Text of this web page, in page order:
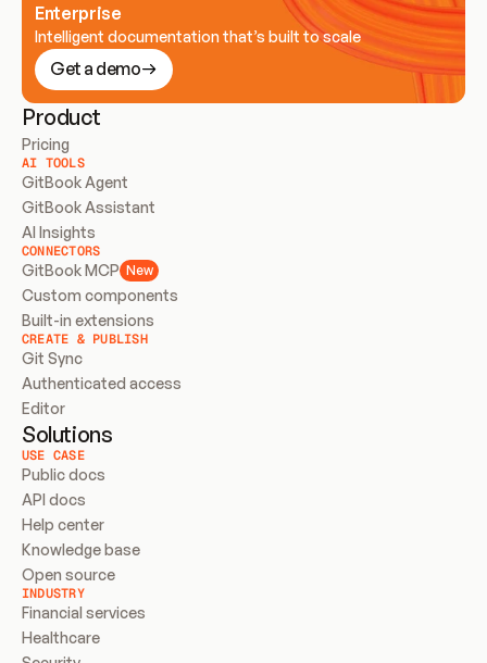
Enterprise
Intelligent documentation that’s built to scale
Get a demo
Product
Pricing
AI TOOLS
GitBook Agent
GitBook Assistant
AI Insights
CONNECTORS
GitBook MCP New
Custom components
Built-in extensions
CREATE & PUBLISH
Git Sync
Authenticated access
Editor
Solutions
USE CASE
Public docs
API docs
Help center
Knowledge base
Open source
INDUSTRY
Financial services
Healthcare